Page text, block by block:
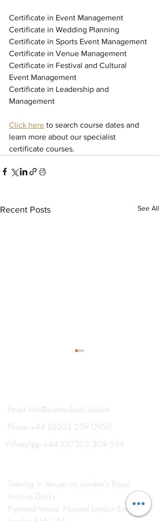
Certificate in Event Management
Certificate in Wedding Planning
Certificate in Sports Event Management
Certificate in Venue Management
Certificate in Festival and Cultural
Event Management
Certificate in Leadership and
Management
Click here to search course dates and
learn more about our specialist
certificate courses.
Recent Posts See All
Meet Your Lecturer: Nick
Oxborrow
Email info@eventschool.london
Phone +44 (0)203 239 0950
WhatsApp +44 (0)7305 309 559
Training in Venues on London's Royal
Victoria Docks
Preferred Venue: Novotel London Excel